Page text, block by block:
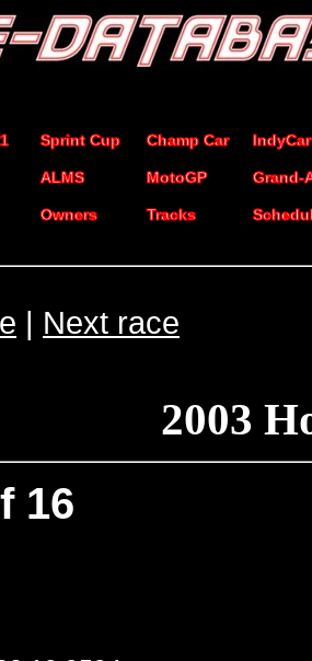
Sprint Cup Champ Car IndyCar
ALMS MotoGP Grand-
Owners Tracks
| Next race
2003
16